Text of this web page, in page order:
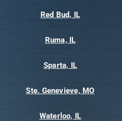
Red Bud, IL
Ruma, IL
Sparta, IL
Ste. Genevieve, MO
Waterloo, IL